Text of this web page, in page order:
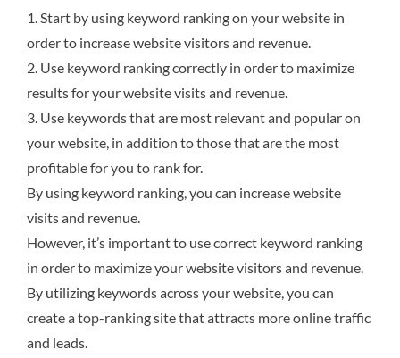
1. Start by using keyword ranking on your website in
order to increase website visitors and revenue.
2. Use keyword ranking correctly in order to maximize
results for your website visits and revenue.
3. Use keywords that are most relevant and popular on
your website, in addition to those that are the most
profitable for you to rank for.
By using keyword ranking, you can increase website
visits and revenue.
However, it’s important to use correct keyword ranking
in order to maximize your website visitors and revenue.
By utilizing keywords across your website, you can
create a top-ranking site that attracts more online traffic
and leads.